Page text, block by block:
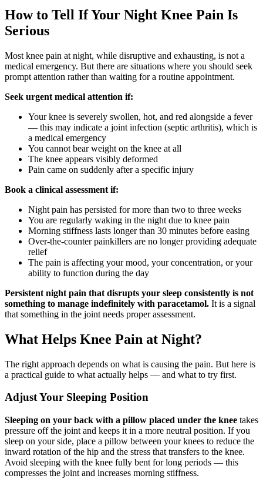
How to Tell If Your Night Knee Pain Is
Serious
Most knee pain at night, while disruptive and exhausting, is not a
medical emergency. But there are situations where you should seek
prompt attention rather than waiting for a routine appointment.
Seek urgent medical attention if:
Your knee is severely swollen, hot, and red alongside a fever
— this may indicate a joint infection (septic arthritis), which is
a medical emergency
You cannot bear weight on the knee at all
The knee appears visibly deformed
Pain came on suddenly after a specific injury
Book a clinical assessment if:
Night pain has persisted for more than two to three weeks
You are regularly waking in the night due to knee pain
Morning stiffness lasts longer than 30 minutes before easing
Over-the-counter painkillers are no longer providing adequate
relief
The pain is affecting your mood, your concentration, or your
ability to function during the day
Persistent night pain that disrupts your sleep consistently is not
something to manage indefinitely with paracetamol. It is a signal
that something in the joint needs proper assessment.
What Helps Knee Pain at Night?
The right approach depends on what is causing the pain. But here is
a practical guide to what actually helps — and what to try first.
Adjust Your Sleeping Position
Sleeping on your back with a pillow placed under the knee takes
pressure off the joint and keeps it in a more neutral position. If you
sleep on your side, place a pillow between your knees to reduce the
inward rotation of the hip and the stress that transfers to the knee.
Avoid sleeping with the knee fully bent for long periods — this
compresses the joint and increases morning stiffness.